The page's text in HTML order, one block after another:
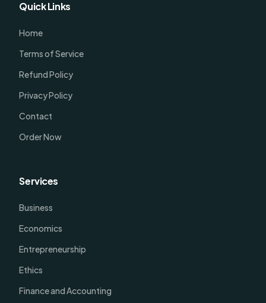
Quick Links
Home
Terms of Service
Refund Policy
Privacy Policy
Contact
Order Now
Services
Business
Economics
Entrepreneurship
Ethics
Finance and Accounting